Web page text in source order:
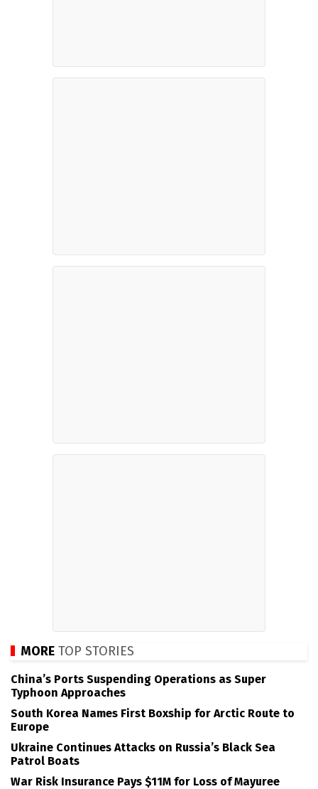
MORE TOP STORIES
China’s Ports Suspending Operations as Super
Typhoon Approaches
South Korea Names First Boxship for Arctic Route to
Europe
Ukraine Continues Attacks on Russia’s Black Sea
Patrol Boats
War Risk Insurance Pays $11M for Loss of Mayuree